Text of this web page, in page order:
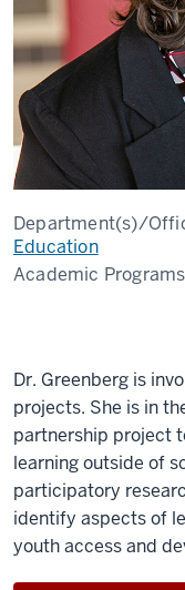
Department(s)/
Education
Academic
Dr. Greenberg is
projects. She is in
partnership project
learning outside of
participatory
identify aspects of
youth access and